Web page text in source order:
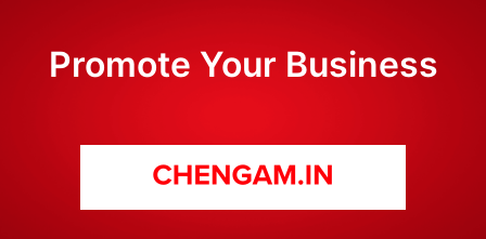
Promote Your Business